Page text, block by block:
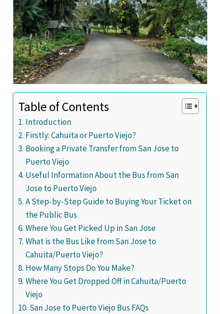
Table of Contents
Introduction
Firstly: Cahuita or Puerto Viejo?
Booking a Private Transfer from San Jose to
Puerto Viejo
Useful Information About the Bus from San
Jose to Puerto Viejo
A Step-by-Step Guide to Buying Your Ticket on
the Public Bus
Where You Get Picked Up in San Jose
What is the Bus Like from San Jose to
Cahuita/Puerto Viejo?
How Many Stops Do You Make?
Where You Get Dropped Off in Cahuita/Puerto
Viejo
San Jose to Puerto Viejo Bus FAQs